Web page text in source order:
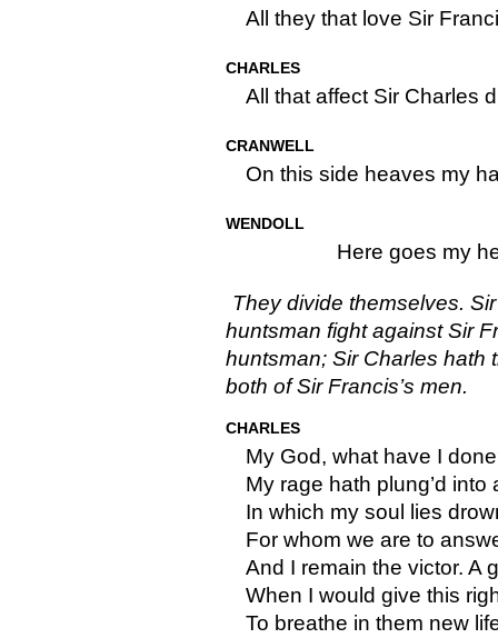
All they that love Sir
CHARLES
All that affect Sir Charles
CRANWELL
On this side heaves my
WENDOLL
Here goes my
They divide themselves.
huntsman fight against Sir
huntsman; Sir Charles hath
both of Sir Francis’s men.
CHARLES
My God, what have I
My rage hath plung’d into
In which my soul lies
For whom we are to
And I remain the victor. A
When I would give this
To breathe in them new